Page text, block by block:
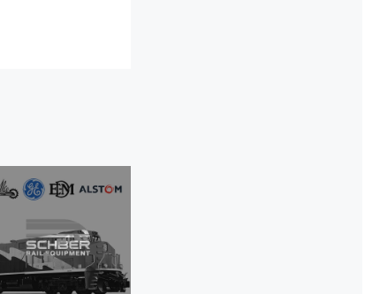
SEAT
VEHICULAR
DRIVERS CL36
VINYL ISIRI
6000/575 LH